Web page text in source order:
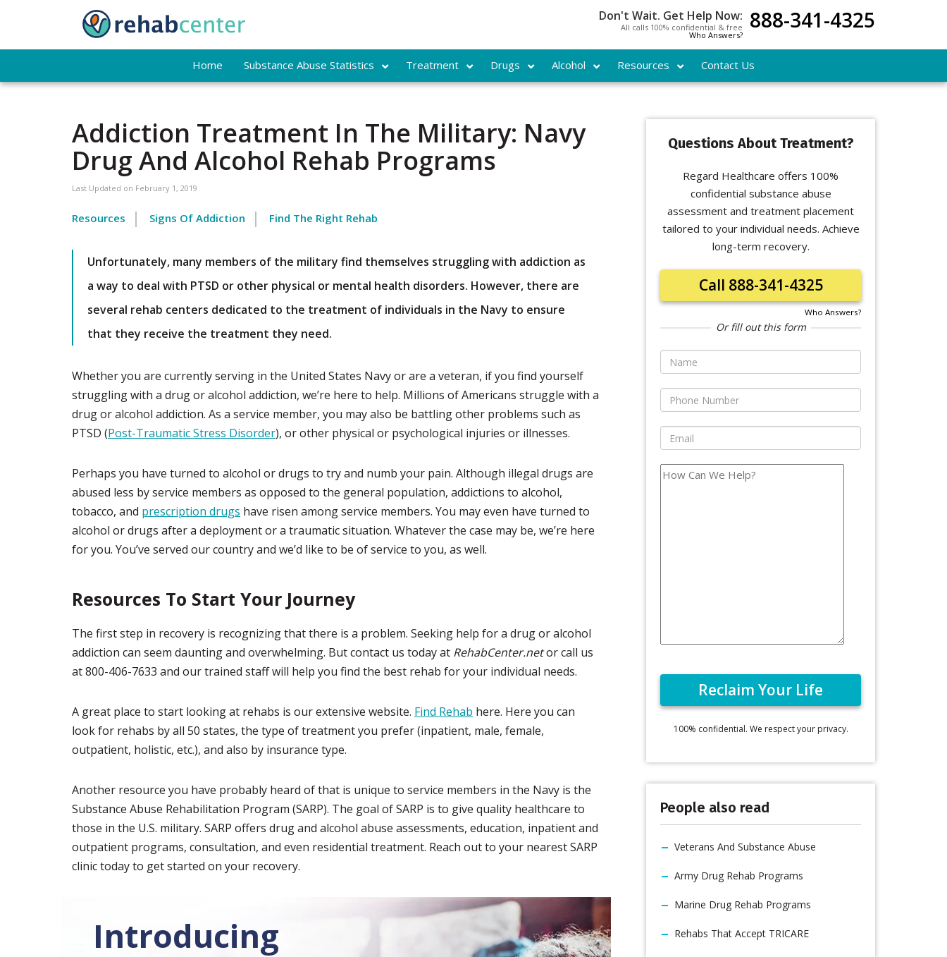
Don't Wait. Get Help Now:
All calls 100% confidential & free
Who Answers?
888-341-4325
Home Substance Abuse Statistics Treatment Drugs Alcohol Resources Contact Us
Addiction Treatment In The Military: Navy
Drug And Alcohol Rehab Programs
Last Updated on February 1, 2019
Resources Signs Of Addiction Find The Right Rehab
Unfortunately, many members of the military find themselves struggling with addiction as
a way to deal with PTSD or other physical or mental health disorders. However, there are
several rehab centers dedicated to the treatment of individuals in the Navy to ensure
that they receive the treatment they need.
Whether you are currently serving in the United States Navy or are a veteran, if you find yourself
struggling with a drug or alcohol addiction, we’re here to help. Millions of Americans struggle with a
drug or alcohol addiction. As a service member, you may also be battling other problems such as
PTSD (Post-Traumatic Stress Disorder), or other physical or psychological injuries or illnesses.
Perhaps you have turned to alcohol or drugs to try and numb your pain. Although illegal drugs are
abused less by service members as opposed to the general population, addictions to alcohol,
tobacco, and prescription drugs have risen among service members. You may even have turned to
alcohol or drugs after a deployment or a traumatic situation. Whatever the case may be, we’re here
for you. You’ve served our country and we’d like to be of service to you, as well.
Resources To Start Your Journey
The first step in recovery is recognizing that there is a problem. Seeking help for a drug or alcohol
addiction can seem daunting and overwhelming. But contact us today at RehabCenter.netor call us
at 800-406-7633 and our trained staff will help you find the best rehab for your individual needs.
A great place to start looking at rehabs is our extensive website. Find Rehab here. Here you can
look for rehabs by all 50 states, the type of treatment you prefer (inpatient, male, female,
outpatient, holistic, etc.), and also by insurance type.
Another resource you have probably heard of that is unique to service members in the Navy is the
Substance Abuse Rehabilitation Program (SARP). The goal of SARP is to give quality healthcare to
those in the U.S. military. SARP offers drug and alcohol abuse assessments, education, inpatient and
outpatient programs, consultation, and even residential treatment. Reach out to your nearest SARP
clinic today to get started on your recovery.
Introducing
Questions About Treatment?
Regard Healthcare offers 100%
confidential substance abuse
assessment and treatment placement
tailored to your individual needs. Achieve
long-term recovery.
Call 888-341-4325
Who Answers?
Or fill out this form
100% confidential. We respect your privacy.
People also read
Veterans And Substance Abuse
Army Drug Rehab Programs
Marine Drug Rehab Programs
Rehabs That Accept TRICARE